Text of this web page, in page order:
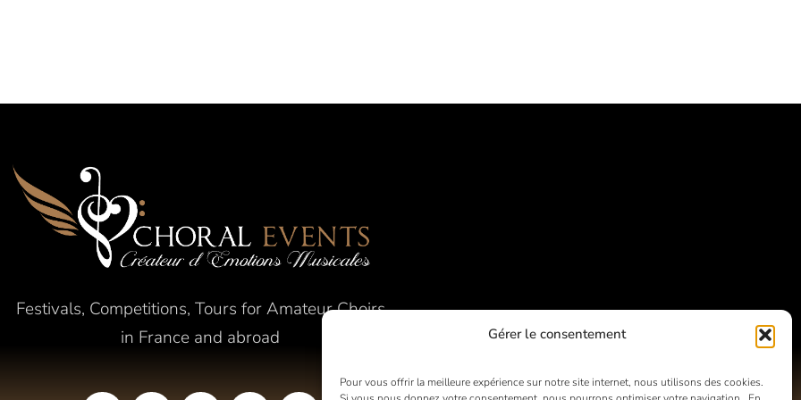
Gérer le consentement
Pour vous offrir la meilleure expérience sur notre site internet, nous utilisons des cookies.
Festivals, Competitions, Tours for Amateur Choirs
in France and abroad